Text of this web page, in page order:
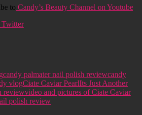
to Candy’s Beauty Channel on Youtube
Twitter
candy palmater nail polish reviewcandy
vlogCiate Caviar PearlIts Just Another
reviewvideo and pictures of Ciate Caviar
polish review